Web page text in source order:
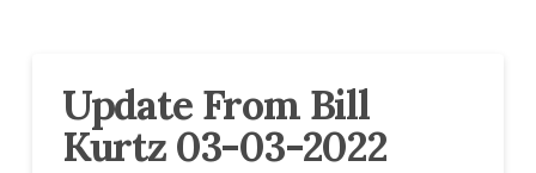
Update From Bill
Kurtz 03-03-2022